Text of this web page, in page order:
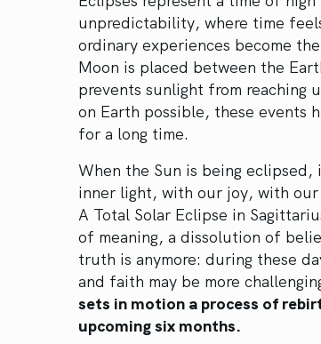
unpredictability, where time
ordinary experiences become
Moon is placed between the
prevents sunlight from reaching
on Earth possible, these events
for a long time.
When the Sun is being
inner light, with our joy, with
A Total Solar Eclipse in
of meaning, a dissolution of
truth is anymore: during these
and faith may be more
sets in motion a process of
upcoming six months.